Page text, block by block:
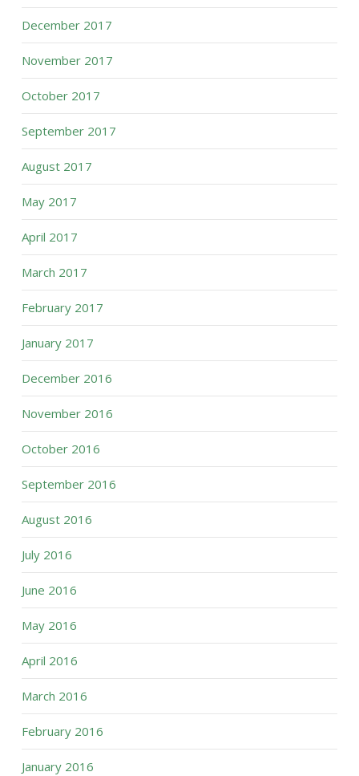
December 2017
November 2017
October 2017
September 2017
August 2017
May 2017
April 2017
March 2017
February 2017
January 2017
December 2016
November 2016
October 2016
September 2016
August 2016
July 2016
June 2016
May 2016
April 2016
March 2016
February 2016
January 2016